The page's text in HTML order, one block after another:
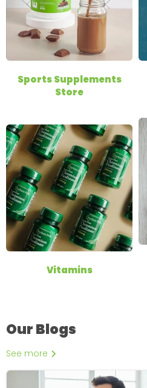
Sports Supplements
Store
Vitamins
Our Blogs
See more